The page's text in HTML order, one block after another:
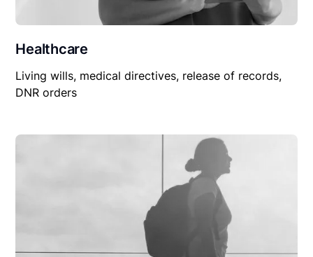
Healthcare
Living wills, medical directives, release of records,
DNR orders